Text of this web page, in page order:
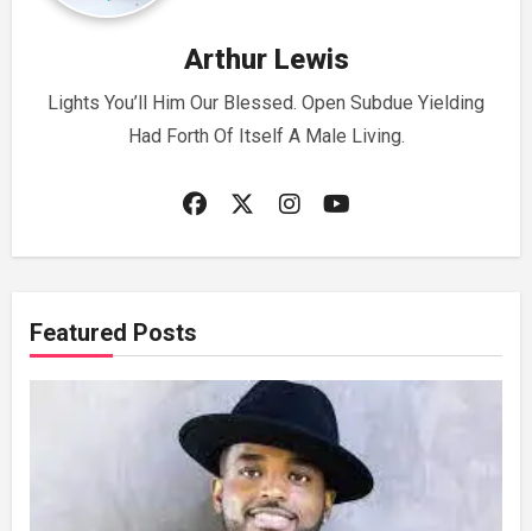
Arthur Lewis
Lights You’ll Him Our Blessed. Open Subdue Yielding
Had Forth Of Itself A Male Living.
Featured Posts